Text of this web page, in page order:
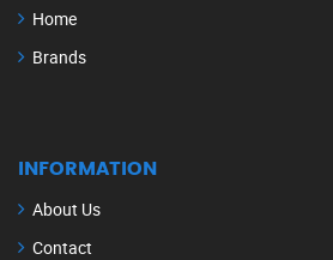
Home
Brands
INFORMATION
About Us
Contact